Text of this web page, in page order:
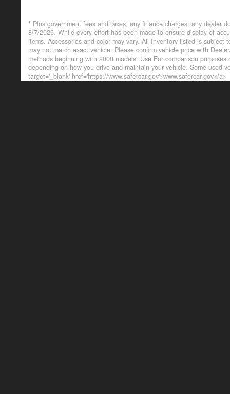
* Plus government fees and taxes, any finance charges, any dealer
8/7/2026. While every effort has been made to ensure display of
items. Accessories and color may vary. All Inventory listed is
may not match exact vehicle. Please confirm vehicle price with
methods beginning with 2008 models. Use For comparison
depending on how you drive and maintain your vehicle. Some used
target='_blank' href='https://www.safercar.gov'>www.safercar.gov</a>